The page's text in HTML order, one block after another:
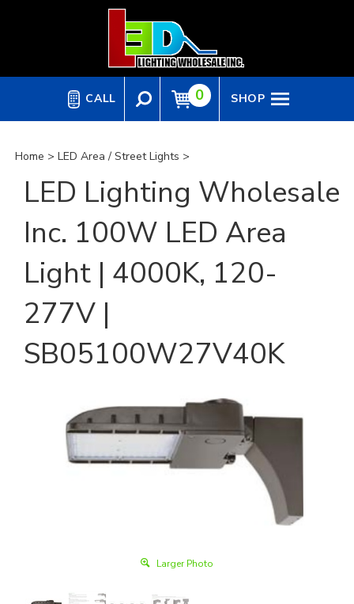
CALL 0 SHOP
Home > LED Area / Street Lights >
LED Lighting Wholesale
Inc. 100W LED Area
Light | 4000K, 120-
277V |
SB05100W27V40K
Larger Photo